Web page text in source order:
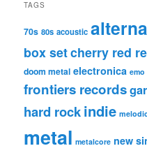
TAGS
70s 80s acoustic
box setcherry red
doom metal electronica emo
frontiers records
hard rockindie
metal metalcore new